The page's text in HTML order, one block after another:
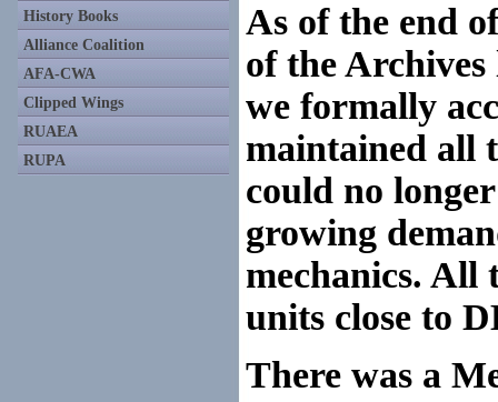
History Books
Alliance Coalition
AFA-CWA
Clipped Wings
RUAEA
RUPA
As of the end
of the Archives
we formally
maintained all
could no
growing
mechanics. All
units close to
There was a